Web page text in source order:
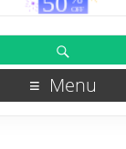
Menu